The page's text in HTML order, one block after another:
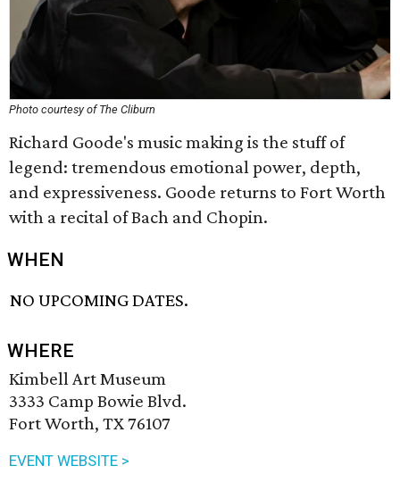
Photo courtesy of The Cliburn
Richard Goode's music making is the stuff of
legend: tremendous emotional power, depth,
and expressiveness. Goode returns to Fort Worth
with a recital of Bach and Chopin.
WHEN
NO UPCOMING DATES.
WHERE
Kimbell Art Museum
3333 Camp Bowie Blvd.
Fort Worth, TX 76107
EVENT WEBSITE >